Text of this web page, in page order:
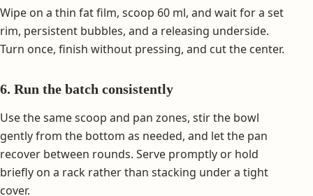
Wipe on a thin fat film, scoop 60 ml, and wait for a set
rim, persistent bubbles, and a releasing underside.
Turn once, finish without pressing, and cut the center.
6. Run the batch consistently
Use the same scoop and pan zones, stir the bowl
gently from the bottom as needed, and let the pan
recover between rounds. Serve promptly or hold
briefly on a rack rather than stacking under a tight
cover.